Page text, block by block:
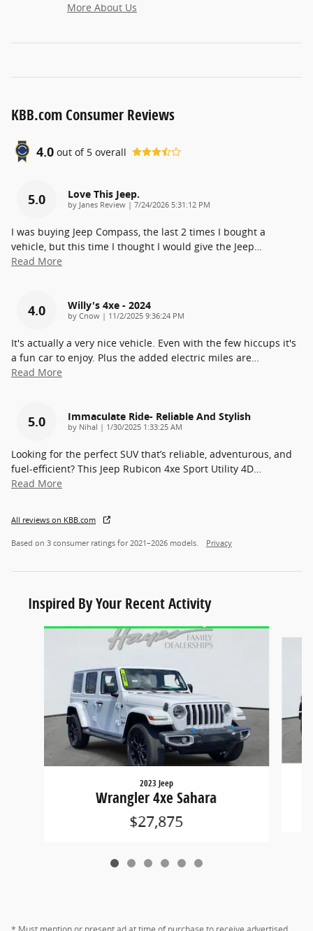
More About Us
KBB.com Consumer Reviews
4.0 out of 5 overall
5.0 Love This Jeep.
by Janes Review | on
7/24/2026 5:31:12 PM
I was buying Jeep Compass, the last 2 times I bought a
vehicle, but this time I thought I would give the Jeep…
Read More
4.0 Willy's 4xe - 2024
by Cnow | on
11/2/2025 9:36:24 PM
It's actually a very nice vehicle. Even with the few hiccups it's
a fun car to enjoy. Plus the added electric miles are…
Read More
5.0 Immaculate Ride- Reliable And Stylish
by Nihal | on
1/30/2025 1:33:25 AM
Looking for the perfect SUV that’s reliable, adventurous, and
fuel-efficient? This Jeep Rubicon 4xe Sport Utility 4D…
Read More
All reviews on KBB.com
Based on 3 consumer ratings for 2021–2026 models. Privacy
Inspired By Your Recent Activity
Slide 1 of 6
2023 Jeep
Wrangler 4xe Sahara
$27,875